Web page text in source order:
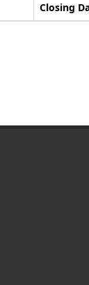
Closing